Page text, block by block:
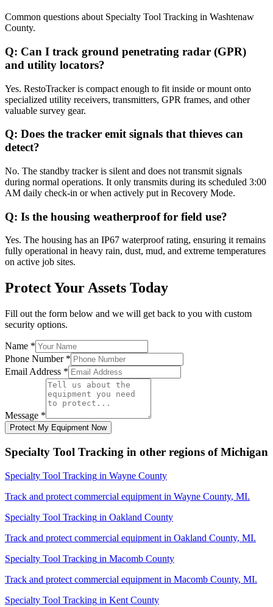
Common questions about Specialty Tool Tracking in Washtenaw
County.
Q: Can I track ground penetrating radar (GPR)
and utility locators?
Yes. RestoTracker is compact enough to fit inside or mount onto
specialized utility receivers, transmitters, GPR frames, and other
valuable survey gear.
Q: Does the tracker emit signals that thieves can
detect?
No. The standby tracker is silent and does not transmit signals
during normal operations. It only transmits during its scheduled 3:00
AM daily check-in or when actively put in Recovery Mode.
Q: Is the housing weatherproof for field use?
Yes. The housing has an IP67 waterproof rating, ensuring it remains
fully operational in heavy rain, dust, mud, and extreme temperatures
on active job sites.
Protect Your Assets Today
Fill out the form below and we will get back to you with custom
security options.
Name *
Phone Number *
Email Address *
Message *
Protect My Equipment Now
Specialty Tool Tracking in other regions ofMichigan
Specialty Tool Tracking in Wayne County
Track and protect commercial equipment in Wayne County, MI.
Specialty Tool Tracking in Oakland County
Track and protect commercial equipment in Oakland County, MI.
Specialty Tool Tracking in Macomb County
Track and protect commercial equipment in Macomb County, MI.
Specialty Tool Tracking in Kent County